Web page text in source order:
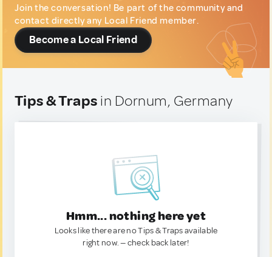
Join the conversation! Be part of the community and
contact directly any Local Friend member.
Become a Local Friend
Tips & Traps in Dornum, Germany
Hmm... nothing here yet
Looks like there are no Tips & Traps available
right now. — check back later!